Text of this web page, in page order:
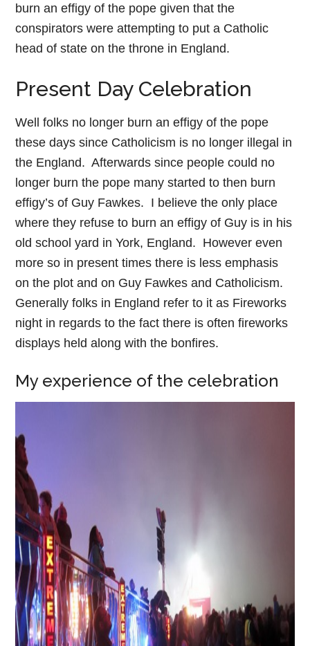
burn an effigy of the pope given that the
conspirators were attempting to put a Catholic
head of state on the throne in England.
Present Day Celebration
Well folks no longer burn an effigy of the pope
these days since Catholicism is no longer illegal in
the England. Afterwards since people could no
longer burn the pope many started to then burn
effigy’s of Guy Fawkes. I believe the only place
where they refuse to burn an effigy of Guy is in his
old school yard in York, England. However even
more so in present times there is less emphasis
on the plot and on Guy Fawkes and Catholicism.
Generally folks in England refer to it as Fireworks
night in regards to the fact there is often fireworks
displays held along with the bonfires.
My experience of the celebration